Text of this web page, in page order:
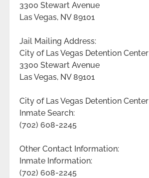
3300 Stewart Avenue
Las Vegas, NV 89101
Jail Mailing Address:
City of Las Vegas Detention Center
3300 Stewart Avenue
Las Vegas, NV 89101
City of Las Vegas Detention Center
Inmate Search:
(702) 608-2245
Other Contact Information:
Inmate Information:
(702) 608-2245